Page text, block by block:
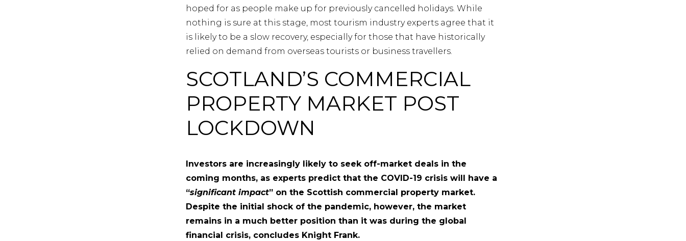
hoped for as people make up for previously cancelled holidays. While
nothing is sure at this stage, most tourism industry experts agree that it
is likely to be a slow recovery, especially for those that have historically
relied on demand from overseas tourists or business travellers.
SCOTLAND’S COMMERCIAL
PROPERTY MARKET POST
LOCKDOWN
Investors are increasingly likely to seek off-market deals in the
coming months, as experts predict that the COVID-19 crisis will have a
“significant impact” on the Scottish commercial property market.
Despite the initial shock of the pandemic, however, the market
remains in a much better position than it was during the global
financial crisis, concludes Knight Frank.